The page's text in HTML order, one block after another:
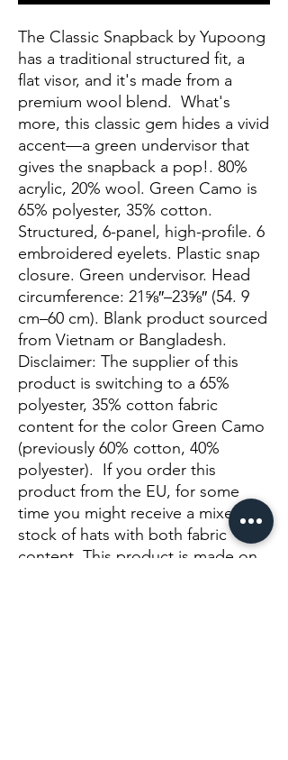
The Classic Snapback by Yupoong
has a traditional structured fit, a
flat visor, and it's made from a
premium wool blend.  What's
more, this classic gem hides a vivid
accent—a green undervisor that
gives the snapback a pop!. 80%
acrylic, 20% wool. Green Camo is
65% polyester, 35% cotton.
Structured, 6-panel, high-profile. 6
embroidered eyelets. Plastic snap
closure. Green undervisor. Head
circumference: 21⅝″–23⅝″ (54. 9
cm–60 cm). Blank product sourced
from Vietnam or Bangladesh.
Disclaimer: The supplier of this
product is switching to a 65%
polyester, 35% cotton fabric
content for the color Green Camo
(previously 60% cotton, 40%
polyester).  If you order this
product from the EU, for some
time you might receive a mixed
stock of hats with both fabric
content. This product is made on